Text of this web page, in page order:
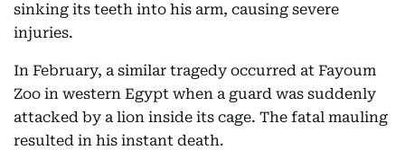
sinking its teeth into his arm, causing severe
injuries.
In February, a similar tragedy occurred at Fayoum
Zoo in western Egypt when a guard was suddenly
attacked by a lion inside its cage. The fatal mauling
resulted in his instant death.